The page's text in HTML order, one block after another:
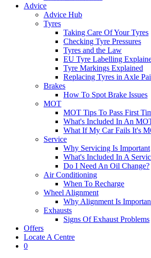
Advice
Advice Hub
Tyres
Taking Care Of Your Tyres
Checking Tyre Pressures
Tyres and the Law
EU Tyre Labelling
Tyre Markings Explained
Replacing Tyres in Axle
Brakes
How To Spot Brake Issues
MOT
MOT Tips To Pass First
What's Included In An
What If My Car Fails It's
Service
Why Servicing Is Important
What's Included In A
Do I Need An Oil Change?
Air Conditioning
When To Recharge
Wheel Alignment
Why Alignment Is
Exhausts
Signs Of Exhaust Problems
Offers
Locate A Centre
0